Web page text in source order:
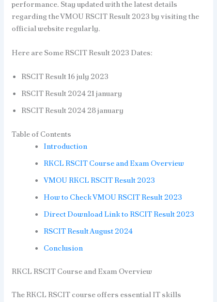
performance. Stay updated with the latest details
regarding the VMOU RSCIT Result 2023 by visiting the
official website regularly.
Here are Some RSCIT Result 2023 Dates:
RSCIT Result 16 july 2023
RSCIT Result 2024 21 january
RSCIT Result 2024 28 january
Table of Contents
Introduction
RKCL RSCIT Course and Exam Overview
VMOU RKCL RSCIT Result 2023
How to Check VMOU RSCIT Result 2023
Direct Download Link to RSCIT Result 2023
RSCIT Result August 2024
Conclusion
RKCL RSCIT Course and Exam Overview
The RKCL RSCIT course offers essential IT skills